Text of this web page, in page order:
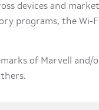
devices and
programs, the Wi-
of Marvell and/